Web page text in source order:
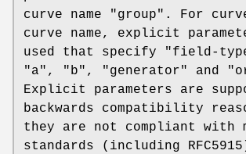
curve name "group". For
curve name, explicit
used that specify "field-
"a", "b", "generator" and
Explicit parameters are
backwards compatibility
they are not compliant with
standards (including